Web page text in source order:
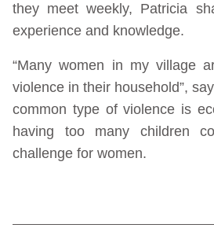
they meet weekly, Patricia
experience and knowledge.
“Many women in my village
violence in their household”,
common type of violence is
having too many children
challenge for women.